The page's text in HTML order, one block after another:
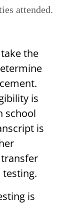
attended.
the
is
school
is
transfer
is